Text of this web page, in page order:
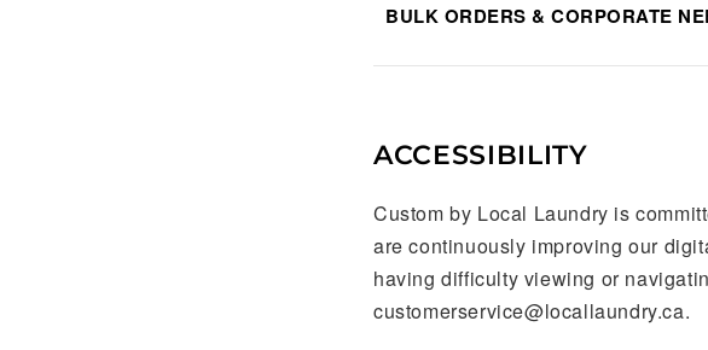
BULK ORDERS & CORPORATE
ACCESSIBILITY
Custom by Local Laundry is
are continuously improving our
having difficulty viewing or
customerservice@locallaundry.ca.